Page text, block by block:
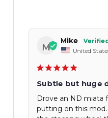
M
Mike
United
Subtle but huge
Drove an ND miata
putting on this